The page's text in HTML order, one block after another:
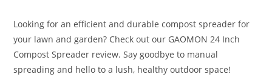
Looking for an efficient and durable compost spreader for
your lawn and garden? Check out our GAOMON 24 Inch
Compost Spreader review. Say goodbye to manual
spreading and hello to a lush, healthy outdoor space!